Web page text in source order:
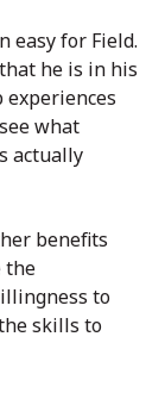
easy for Field.
he is in his
what
actually
benefits
the
to
skills to